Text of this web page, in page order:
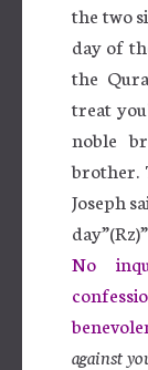
the two
day of
the
treat
noble
brother.
Joseph
day”(Rz)”
No
against